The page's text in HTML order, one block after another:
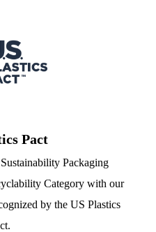
Pact
Packaging
Category with our
by the US Plastics